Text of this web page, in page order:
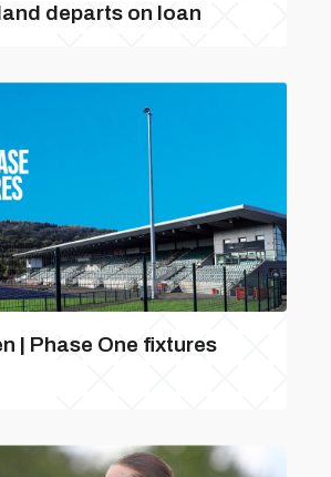
departs on loan
| Phase One fixtures